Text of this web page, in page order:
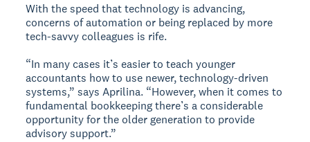
With the speed that technology is advancing,
concerns of automation or being replaced by more
tech-savvy colleagues is rife.
“In many cases it’s easier to teach younger
accountants how to use newer, technology-driven
systems,” says Aprilina. “However, when it comes to
fundamental bookkeeping there’s a considerable
opportunity for the older generation to provide
advisory support.”